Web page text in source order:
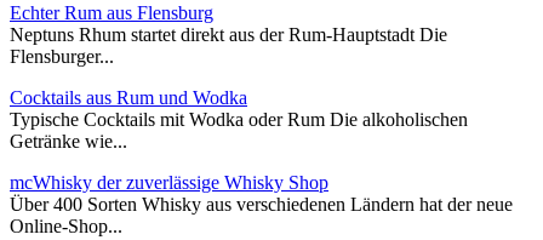
Echter Rum aus Flensburg
Neptuns Rhum startet direkt aus der Rum-Hauptstadt Die
Flensburger...
Cocktails aus Rum und Wodka
Typische Cocktails mit Wodka oder Rum Die alkoholischen
Getränke wie...
mcWhisky der zuverlässige Whisky Shop
Über 400 Sorten Whisky aus verschiedenen Ländern hat der neue
Online-Shop...